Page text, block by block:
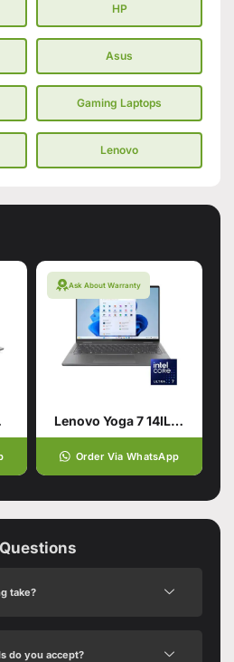
HP
Asus
Gaming Laptops
Lenovo
SSD
Ask About Warranty
Lenovo Yoga 7 14IL9 2 in 1
Order Via WhatsApp
take?
do you accept?